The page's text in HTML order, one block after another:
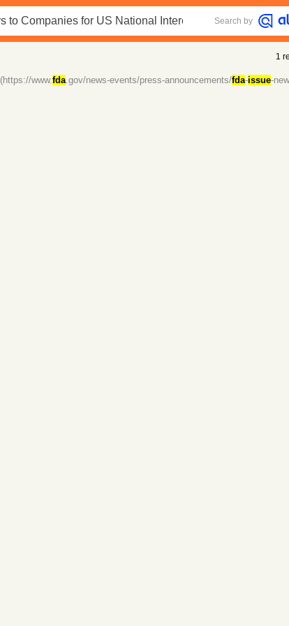
Search by
1
(https://www.fda.gov/news-events/press-announcements/fda-issue-